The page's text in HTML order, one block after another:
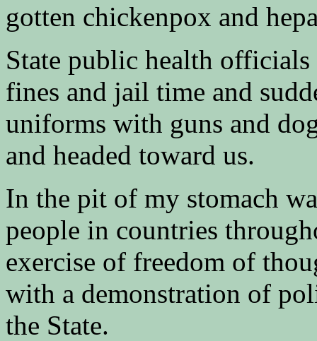
gotten chickenpox and
State public health
fines and jail time and
uniforms with guns and
and headed toward us.
In the pit of my stomach
people in countries
exercise of freedom of
with a demonstration of
the State.